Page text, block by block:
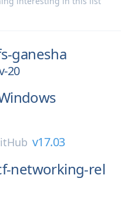
ganesha
20
v17.03
networking-rel